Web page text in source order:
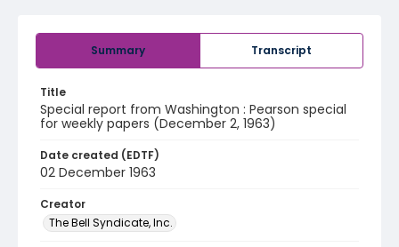
Summary Transcript
Title
Special report from Washington : Pearson special
for weekly papers (December 2, 1963)
Date created (EDTF)
02 December 1963
Creator
The Bell Syndicate, Inc.